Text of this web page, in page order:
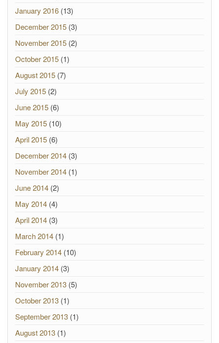
January 2016 (13)
December 2015 (3)
November 2015 (2)
October 2015 (1)
August 2015 (7)
July 2015 (2)
June 2015 (6)
May 2015 (10)
April 2015 (6)
December 2014 (3)
November 2014 (1)
June 2014 (2)
May 2014 (4)
April 2014 (3)
March 2014 (1)
February 2014 (10)
January 2014 (3)
November 2013 (5)
October 2013 (1)
September 2013 (1)
August 2013 (1)